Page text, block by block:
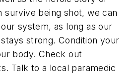
survive being shot, we can
system, as long as our
strong. Condition your
body. Check out
Talk to a local paramedic